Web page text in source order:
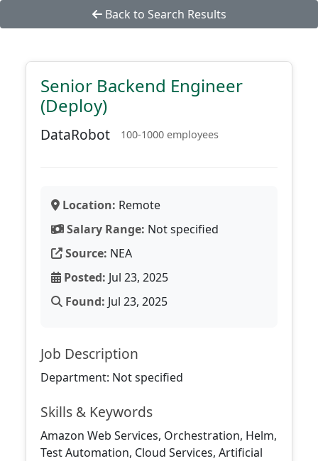
Back to Search Results
Senior Backend Engineer
(Deploy)
DataRobot 100-1000 employees
Location: Remote
Salary Range: Not specified
Source: NEA
Posted: Jul 23, 2025
Found: Jul 23, 2025
Job Description
Department: Not specified
Skills & Keywords
Amazon Web Services, Orchestration, Helm,
Test Automation, Cloud Services, Artificial